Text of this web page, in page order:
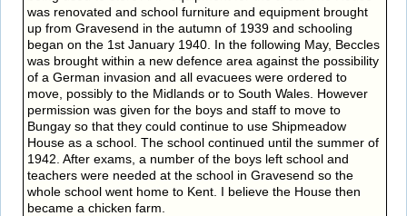
was renovated and school furniture and equipment brought
up from Gravesend in the autumn of 1939 and schooling
began on the 1st January 1940. In the following May, Beccles
was brought within a new defence area against the possibility
of a German invasion and all evacuees were ordered to
move, possibly to the Midlands or to South Wales. However
permission was given for the boys and staff to move to
Bungay so that they could continue to use Shipmeadow
House as a school. The school continued until the summer of
1942. After exams, a number of the boys left school and
teachers were needed at the school in Gravesend so the
whole school went home to Kent. I believe the House then
became a chicken farm.